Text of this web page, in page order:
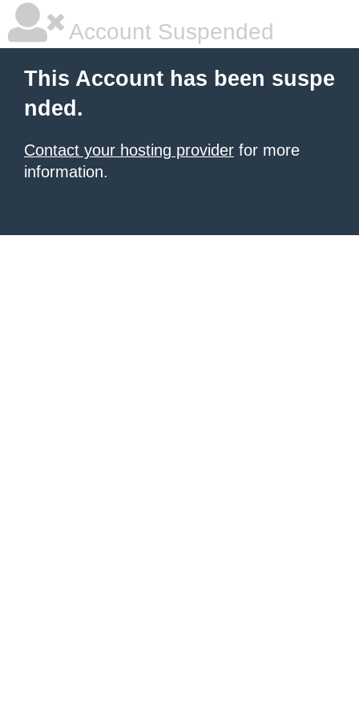
Account Suspended
This Account has been suspe
nded.
Contact your hosting provider for more
information.